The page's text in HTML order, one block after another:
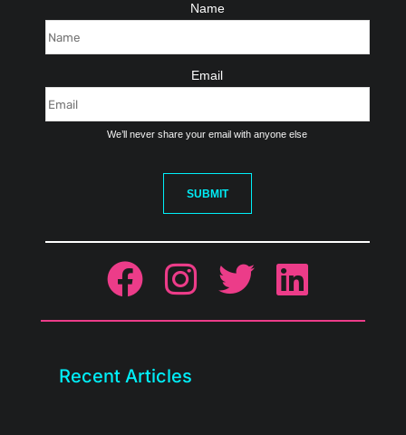
Name
Email
We’ll never share your email with anyone else
SUBMIT
Recent Articles